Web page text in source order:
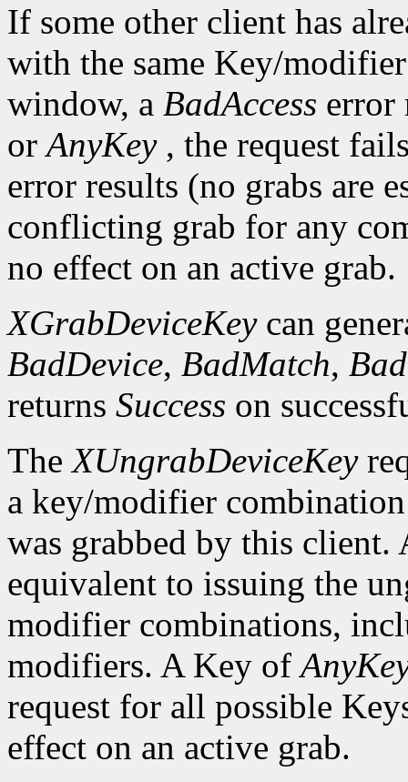
If some other client has
with the same Key/
window, a BadAccess error
orAnyKey, the request
error results (no grabs are
conflicting grab for any
no effect on an active grab.
XGrabDeviceKeycan
BadDevice, BadMatch,
returns Success on
TheXUngrabDeviceKey
a key/modifier
was grabbed by this
equivalent to issuing the
modifier combinations,
modifiers. A Key of
request for all possible
effect on an active grab.